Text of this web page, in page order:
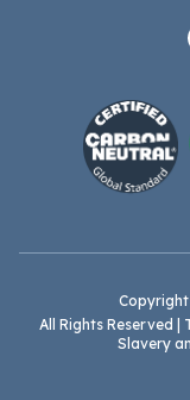
Copyright
All Rights Reserved |
Slavery